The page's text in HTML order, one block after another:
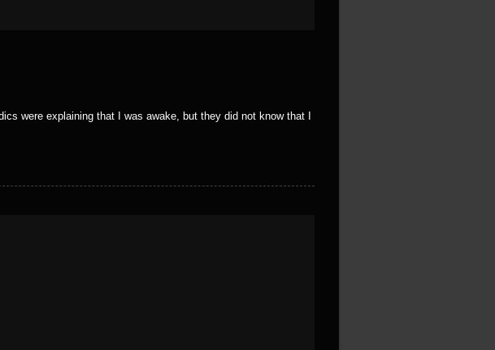
were explaining that I was awake, but they did not know that I